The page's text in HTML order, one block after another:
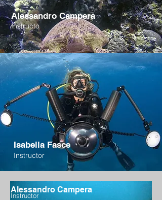
Alessandro Campera
Instructo
r
Isabella Fasce
Instructor
Alessandro Campera
Instructor